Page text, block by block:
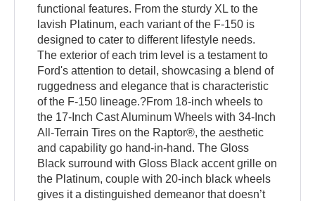
functional features. From the sturdy XL to the
lavish Platinum, each variant of the F-150 is
designed to cater to different lifestyle needs.
The exterior of each trim level is a testament to
Ford's attention to detail, showcasing a blend of
ruggedness and elegance that is characteristic
of the F-150 lineage.?From 18-inch wheels to
the 17-Inch Cast Aluminum Wheels with 34-Inch
All-Terrain Tires on the Raptor®, the aesthetic
and capability go hand-in-hand. The Gloss
Black surround with Gloss Black accent grille on
the Platinum, couple with 20-inch black wheels
gives it a distinguished demeanor that doesn’t